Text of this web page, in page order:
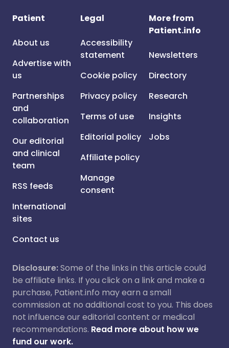
Patient
About us
Advertise with
us
Partnerships
and
collaboration
Our editorial
and clinical
team
RSS feeds
International
sites
Contact us
Legal
Accessibility
statement
Cookie policy
Privacy policy
Terms of use
Editorial policy
Affiliate policy
Manage
consent
More from
Patient.info
Newsletters
Directory
Research
Insights
Jobs
Disclosure:Some of the links in this article could
be affiliate links. If you click on a link and make a
purchase, Patient.info may earn a small
commission at no additional cost to you. This does
not influence our editorial content or medical
recommendations. Read more about how we
fund our work.